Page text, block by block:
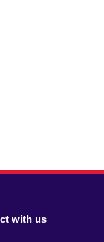
with us